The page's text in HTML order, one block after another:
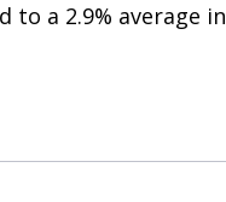
to a 2.9% average in